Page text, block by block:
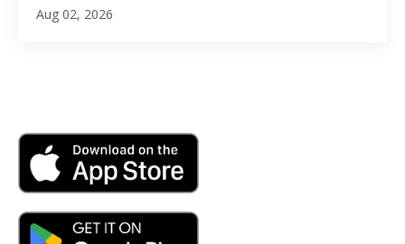
Aug 02, 2026